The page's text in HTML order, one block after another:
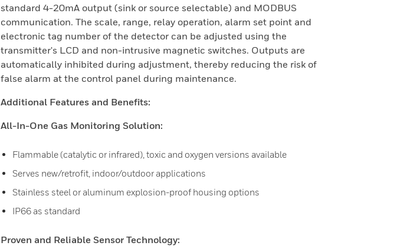
standard 4-20mA output (sink or source selectable) and MODBUS
communication. The scale, range, relay operation, alarm set point and
electronic tag number of the detector can be adjusted using the
transmitter's LCD and non-intrusive magnetic switches. Outputs are
automatically inhibited during adjustment, thereby reducing the risk of
false alarm at the control panel during maintenance.
Additional Features and Benefits:
All-In-One Gas Monitoring Solution:
Flammable (catalytic or infrared), toxic and oxygen versions available
Serves new/retrofit, indoor/outdoor applications
Stainless steel or aluminum explosion-proof housing options
IP66 as standard
Proven and Reliable Sensor Technology: